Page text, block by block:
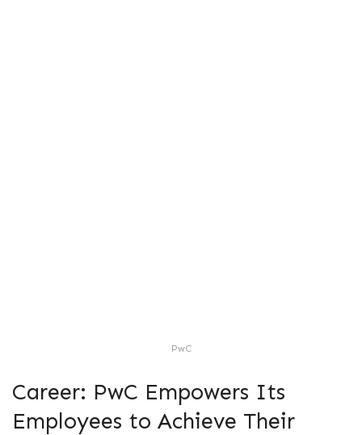
PwC
Career: PwC Empowers Its
Employees to Achieve Their